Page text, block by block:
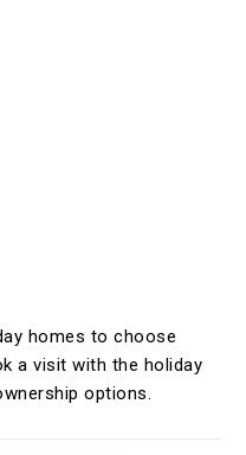
homes to choose
a visit with the holiday
options.